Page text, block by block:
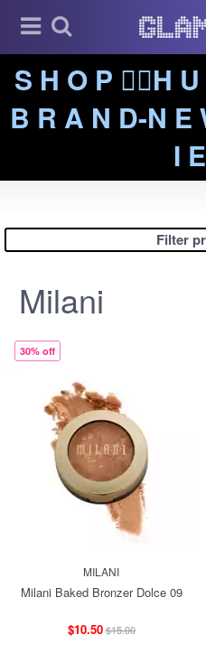
S H O P ❤️‍🔥H
B R A N D-N E
I
Filter
Milani
30% off
MILANI
Milani Baked Bronzer Dolce 09
$10.50$15.00